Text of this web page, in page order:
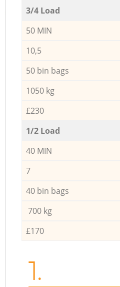
3/4 Load
50 MIN
10,5
50 bin bags
1050 kg
£230
1/2 Load
40 MIN
7
40 bin bags
700 kg
£170
1.